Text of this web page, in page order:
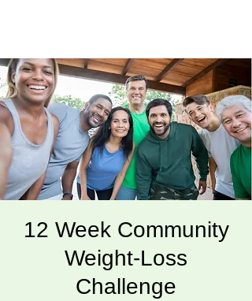
12 Week Community
Weight-Loss
Challenge